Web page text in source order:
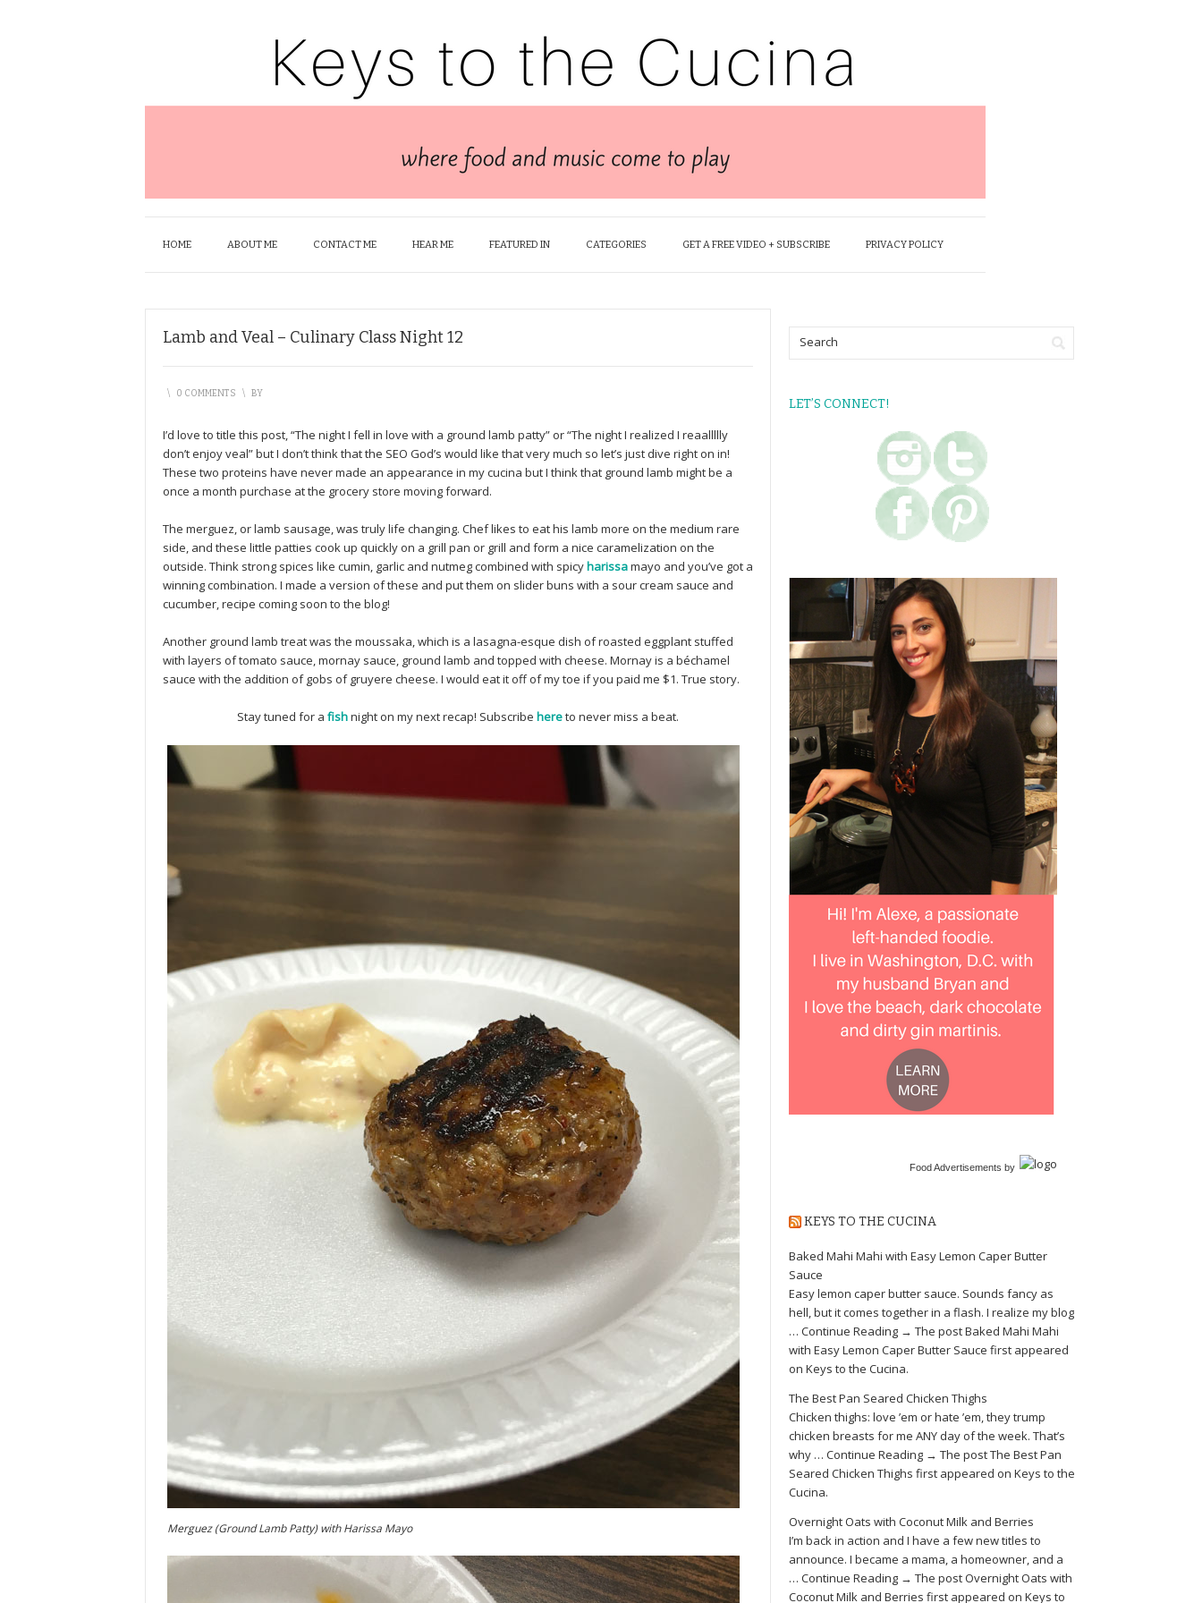
HOME ABOUT ME CONTACT ME HEAR ME FEATURED IN CATEGORIES GET A FREE VIDEO + SUBSCRIBE PRIVACY POLICY
Lamb and Veal – Culinary Class Night 12
\ 0 COMMENTS \ BY
I’d love to title this post, “The night I fell in love with a ground lamb patty” or “The night I realized I reaallllly
don’t enjoy veal” but I don’t think that the SEO God’s would like that very much so let’s just dive right on in!
These two proteins have never made an appearance in my cucina but I think that ground lamb might be a
once a month purchase at the grocery store moving forward.
The merguez, or lamb sausage, was truly life changing. Chef likes to eat his lamb more on the medium rare
side, and these little patties cook up quickly on a grill pan or grill and form a nice caramelization on the
outside. Think strong spices like cumin, garlic and nutmeg combined with spicyharissamayo and you’ve got a
winning combination. I made a version of these and put them on slider buns with a sour cream sauce and
cucumber, recipe coming soon to the blog!
Another ground lamb treat was the moussaka, which is a lasagna-esque dish of roasted eggplant stuffed
with layers of tomato sauce, mornay sauce, ground lamb and topped with cheese. Mornay is a béchamel
sauce with the addition of gobs of gruyere cheese. I would eat it off of my toe if you paid me $1. True story.
Stay tuned for a fishnight on my next recap! Subscribe hereto never miss a beat.
Merguez (Ground Lamb Patty) with Harissa Mayo
LET’S CONNECT!
Food Advertisements by
KEYS TO THE CUCINA
Baked Mahi Mahi with Easy Lemon Caper Butter
Sauce
Easy lemon caper butter sauce. Sounds fancy as
hell, but it comes together in a flash. I realize my blog
… Continue Reading → The post Baked Mahi Mahi
with Easy Lemon Caper Butter Sauce first appeared
on Keys to the Cucina.
The Best Pan Seared Chicken Thighs
Chicken thighs: love ’em or hate ’em, they trump
chicken breasts for me ANY day of the week. That’s
why … Continue Reading → The post The Best Pan
Seared Chicken Thighs first appeared on Keys to the
Cucina.
Overnight Oats with Coconut Milk and Berries
I’m back in action and I have a few new titles to
announce. I became a mama, a homeowner, and a
… Continue Reading → The post Overnight Oats with
Coconut Milk and Berries first appeared on Keys to